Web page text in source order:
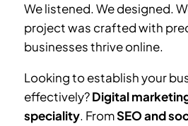
We listened. We designed.
project was crafted with
businesses thrive online.
Looking to establish your
effectively?Digital
speciality. FromSEO and